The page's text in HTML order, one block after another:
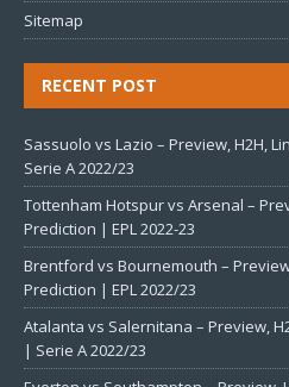
Sitemap
RECENT POST
Sassuolo vs Lazio – Preview, H2H,
Serie A 2022/23
Tottenham Hotspur vs Arsenal –
Prediction | EPL 2022-23
Brentford vs Bournemouth –
Prediction | EPL 2022/23
Atalanta vs Salernitana – Preview,
| Serie A 2022/23